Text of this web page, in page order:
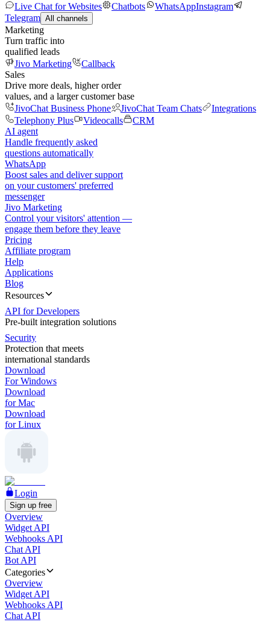
Live Chat for Websites
Chatbots WhatsAppInstagram
Telegram All channels
Marketing
Turn traffic into
qualified leads
Jivo Marketing
Callback
Sales
Drive more deals, higher order
values, and a larger customer base
JivoChat Business Phone
JivoChat Team Chats
Integrations
Telephony Plus
Videocalls
CRM
AI agent
Handle frequently asked
questions automatically
WhatsApp
Boost sales and deliver support
on your customers' preferred
messenger
Jivo Marketing
Control your visitors' attention —
engage them before they leave
Pricing
Affiliate program
Help
Applications
Blog
Resources
API for Developers
Pre-built integration solutions
Security
Protection that meets
international standards
Download
For Windows
Download
for Mac
Download
for Linux
Login
Sign up free
Overview
Widget API
Webhooks API
Chat API
Bot API
Categories
Overview
Widget API
Webhooks API
Chat API